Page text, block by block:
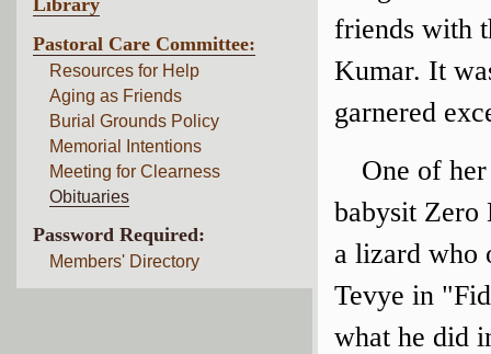
Library
Pastoral Care Committee:
Resources for Help
Aging as Friends
Burial Grounds Policy
Memorial Intentions
Meeting for Clearness
Obituaries
Password Required:
Members' Directory
friends with
Kumar. It
garnered
One of
babysit Zero
a lizard who
Tevye in
what he did